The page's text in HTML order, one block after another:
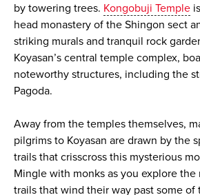
by towering trees. Kongobuji Temple
head monastery of the Shingon sect
striking murals and tranquil rock
Koyasan’s central temple complex,
noteworthy structures, including the
Pagoda.
Away from the temples themselves,
pilgrims to Koyasan are drawn by the
trails that crisscross this mysterious
Mingle with monks as you explore
trails that wind their way past some of